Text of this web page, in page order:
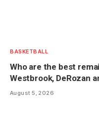
BASKETBALL
Who are the best
Westbrook, DeRozan
August 5, 2026